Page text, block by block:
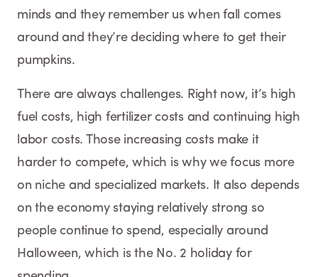
minds and they remember us when fall comes
around and they’re deciding where to get their
pumpkins.
There are always challenges. Right now, it’s high
fuel costs, high fertilizer costs and continuing high
labor costs. Those increasing costs make it
harder to compete, which is why we focus more
on niche and specialized markets. It also depends
on the economy staying relatively strong so
people continue to spend, especially around
Halloween, which is the No. 2 holiday for